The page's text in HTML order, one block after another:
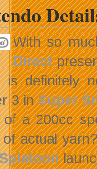
With so
Direct
is definitely
3 inSuper
of a 200cc
actual